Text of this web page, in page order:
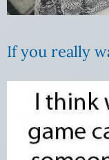
If you really